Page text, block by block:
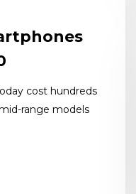
cost hundreds
range models